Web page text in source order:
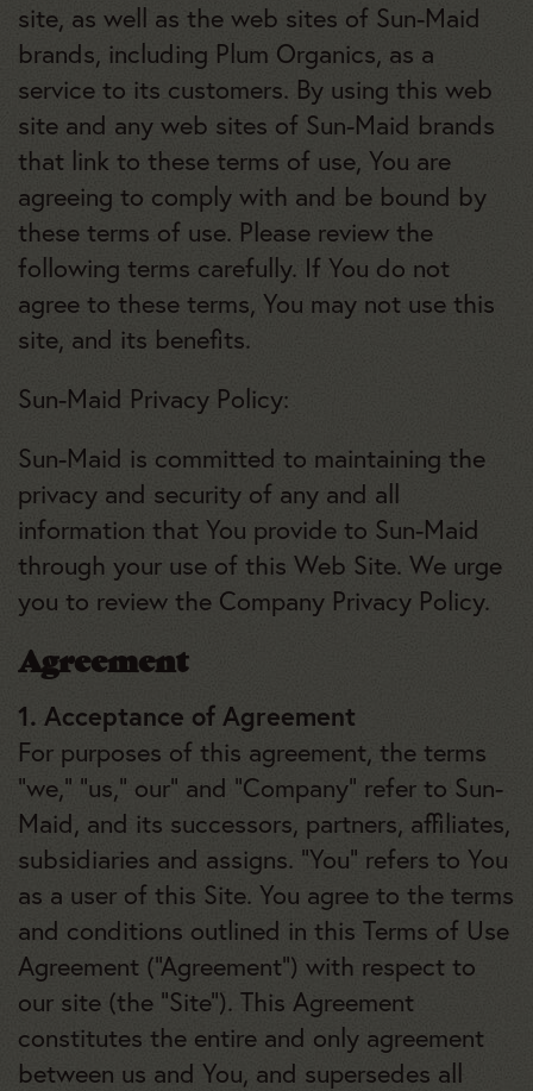
site, as well as the web sites of Sun-Maid
brands, including Plum Organics, as a
service to its customers. By using this web
site and any web sites of Sun-Maid brands
that link to these terms of use, You are
agreeing to comply with and be bound by
these terms of use. Please review the
following terms carefully. If You do not
agree to these terms, You may not use this
site, and its benefits.
Sun-Maid Privacy Policy:
Sun-Maid is committed to maintaining the
privacy and security of any and all
information that You provide to Sun-Maid
through your use of this Web Site. We urge
you to review the Company Privacy Policy.
Agreement
1. Acceptance of Agreement
For purposes of this agreement, the terms
“we,” “us,” our” and “Company” refer to Sun-
Maid, and its successors, partners, affiliates,
subsidiaries and assigns. “You” refers to You
as a user of this Site. You agree to the terms
and conditions outlined in this Terms of Use
Agreement (“Agreement”) with respect to
our site (the “Site”). This Agreement
constitutes the entire and only agreement
between us and You, and supersedes all